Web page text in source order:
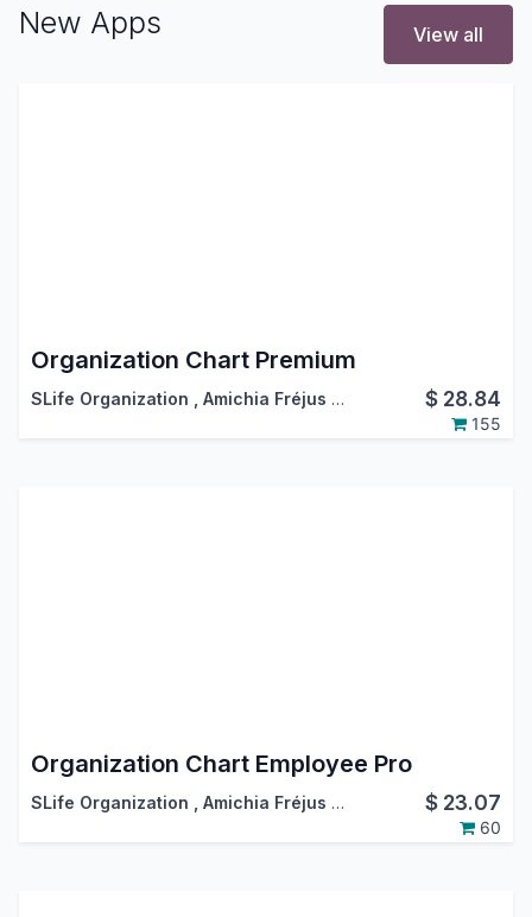
New Apps View all
Organization Chart Premium
SLife Organization Amichia Fréjus Arnaud AKA $ 28.84
155
Organization Chart Employee Pro
SLife Organization Amichia Fréjus Arnaud AKA $ 23.07
60